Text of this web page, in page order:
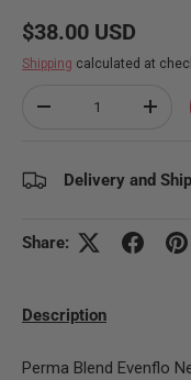
Regular price
$38.00 USD
Shipping calculated at
Decrease quantity
Delivery and
Share:
Description
Perma Blend Evenflo